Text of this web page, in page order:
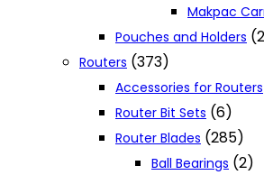
Makpac
Pouches and Holders
Routers (373)
Accessories for Routers
Router Bit Sets (6)
Router Blades (285)
Ball Bearings (2)